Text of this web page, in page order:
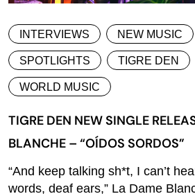
INTERVIEWS NEW MUSIC
SPOTLIGHTS TIGRE DEN
WORLD MUSIC
TIGRE DEN NEW SINGLE
BLANCHE – “OÍDOS SORDOS”
“And keep talking sh*t, I can’t
words, deaf ears,” La Dame